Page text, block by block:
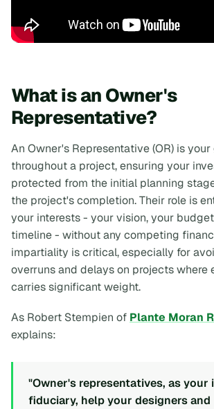
What is an Owner's
Representative?
An Owner's Representative (OR) is
throughout a project, ensuring your
protected from the initial planning
the project's completion. Their role is
your interests - your vision, your
timeline - without any competing
impartiality is critical, especially for
overruns and delays on projects where
carries significant weight.
As Robert Stempien of Plante Moran
explains:
"Owner's representatives, as your
fiduciary, help your designers and